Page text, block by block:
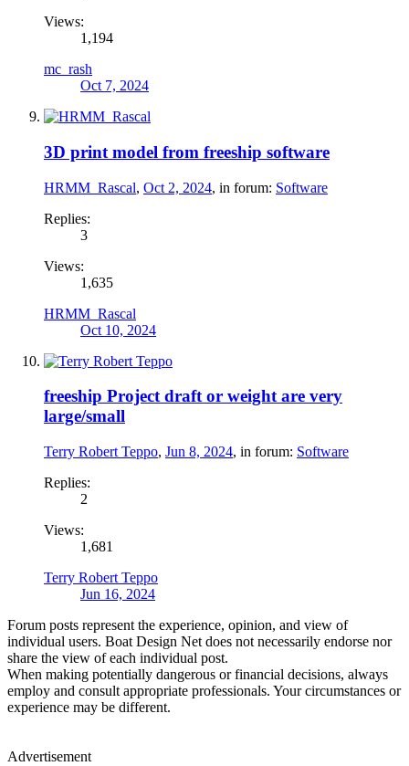
Views:
1,194
mc_rash
Oct 7, 2024
3D print model from freeship software
HRMM_Rascal, Oct 2, 2024, in forum: Software
Replies:
3
Views:
1,635
HRMM_Rascal
Oct 10, 2024
freeship Project draft or weight are very
large/small
Terry Robert Teppo, Jun 8, 2024, in forum: Software
Replies:
2
Views:
1,681
Terry Robert Teppo
Jun 16, 2024
Forum posts represent the experience, opinion, and view of
individual users. Boat Design Net does not necessarily endorse nor
share the view of each individual post.
When making potentially dangerous or financial decisions, always
employ and consult appropriate professionals. Your circumstances or
experience may be different.
Advertisement